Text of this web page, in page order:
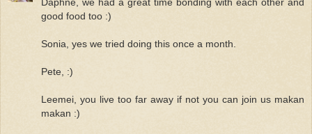
good food too :)
Sonia, yes we tried doing this once a month.
Pete, :)
Leemei, you live too far away if not you can join us makan
makan :)